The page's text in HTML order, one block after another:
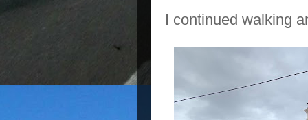
I continued walking